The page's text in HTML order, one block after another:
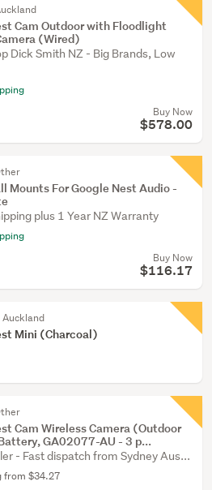
Cam Outdoor with Floodlight
(Wired)
Dick Smith NZ - Big Brands, Low
Buy Now
$578.00
Mounts For Google Nest Audio -
plus 1 Year NZ Warranty
Buy Now
$116.17
Mini (Charcoal)
Cam Wireless Camera (Outdoor
GA02077-AU - 3 p...
- Fast dispatch from Sydney Aus...
from $34.27